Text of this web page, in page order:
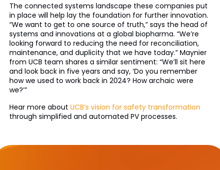
The connected systems landscape these companies put
in place will help lay the foundation for further innovation.
“We want to get to one source of truth,” says the head of
systems and innovations at a global biopharma. “We’re
looking forward to reducing the need for reconciliation,
maintenance, and duplicity that we have today.” Maynier
from UCB team shares a similar sentiment: “We’ll sit here
and look back in five years and say, ‘Do you remember
how we used to work back in 2024? How archaic were
we?’”
Hear more about UCB’s vision for safety transformation
through simplified and automated PV processes.